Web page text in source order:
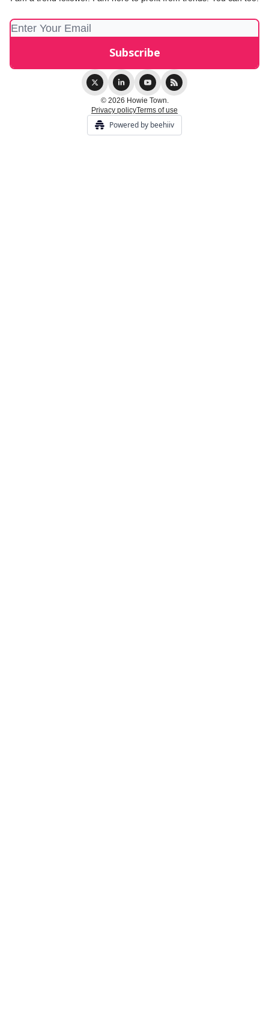
© 2026 Howie Town.
Privacy policyTerms of use
Powered by beehiiv